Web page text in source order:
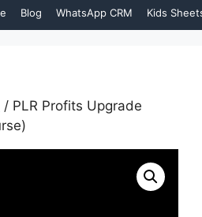
Blog WhatsApp CRM Kids
/ PLR Profits Upgrade